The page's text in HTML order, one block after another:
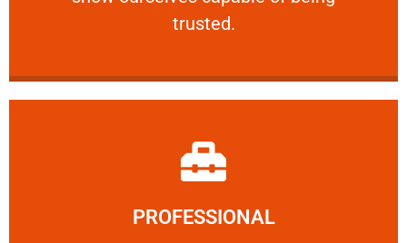
trusted.
RELIABLE
PROFESSIONAL
Learn More